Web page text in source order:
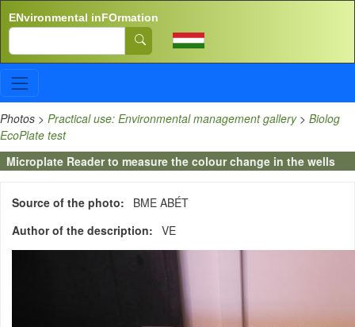
ENvironmental inFOrmation
Search
Photos > Practical use: Environmental management gallery> Biolog
EcoPlate test
Microplate Reader to measure the colour change in the wells
Source of the photo
BME ABÉT
Author of the description
VE